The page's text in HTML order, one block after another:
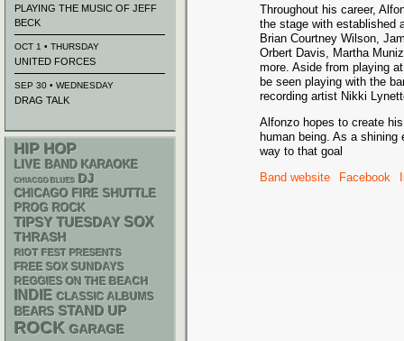
Throughout his career,
the stage with established
Brian Courtney Wilson,
Orbert Davis, Martha
more. Aside from playing
be seen playing with the
recording artist Nikki
Alfonzo hopes to create
human being. As a shining
way to that goal
Band website
Facebook
PLAYING THE MUSIC OF JEFF
BECK
OCT 1 • THURSDAY
UNITED FORCES
SEP 30 • WEDNESDAY
DRAG TALK
HIP HOP
LIVE BAND KARAOKE
CHIACGO BLUES DJ
CHICAGO FIRE SHUTTLE
PROG ROCK
TIPSY TUESDAY SOX
THRASH
RIOT FEST PRESENTS
FREE SOX SUNDAYS
REGGIES ON THE BEACH
INDIE CLASSIC ALBUMS
BEARS STAND UP
ROCK GARAGE